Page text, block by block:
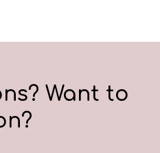
Want to